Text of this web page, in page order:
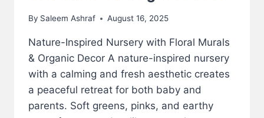
By Saleem Ashraf August 16, 2025
Nature-Inspired Nursery with Floral Murals
& Organic Decor A nature-inspired nursery
with a calming and fresh aesthetic creates
a peaceful retreat for both baby and
parents. Soft greens, pinks, and earthy